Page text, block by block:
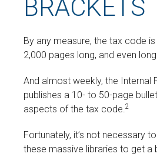
BRACKETS
By any measure, the tax code
2,000 pages long, and even
And almost weekly, the Internal
publishes a 10- to 50-page
aspects of the tax code.2
Fortunately, it’s not necessary
these massive libraries to get a